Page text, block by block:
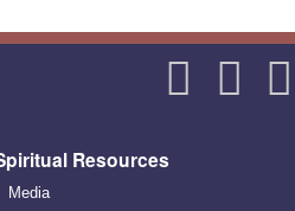
Resources
Media